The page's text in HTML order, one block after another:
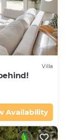
Villa
Availability